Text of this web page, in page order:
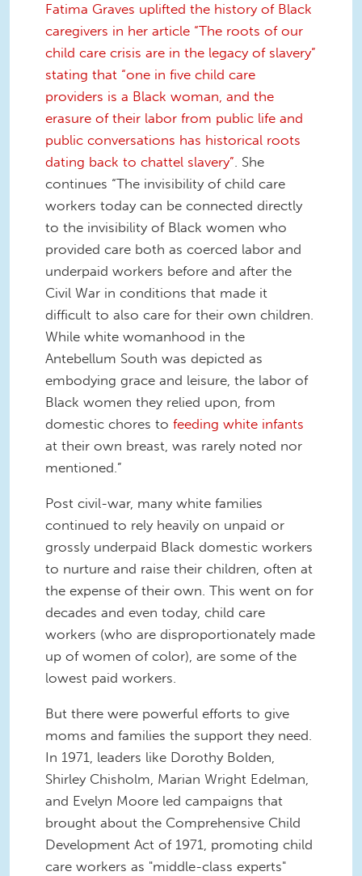
Fatima Graves uplifted the history of Black
caregivers in her article “The roots of our
child care crisis are in the legacy of slavery”
stating that “one in five child care
providers is a Black woman, and the
erasure of their labor from public life and
public conversations has historical roots
dating back to chattel slavery”. She
continues “The invisibility of child care
workers today can be connected directly
to the invisibility of Black women who
provided care both as coerced labor and
underpaid workers before and after the
Civil War in conditions that made it
difficult to also care for their own children.
While white womanhood in the
Antebellum South was depicted as
embodying grace and leisure, the labor of
Black women they relied upon, from
domestic chores to feeding white infants
at their own breast, was rarely noted nor
mentioned.”
Post civil-war, many white families
continued to rely heavily on unpaid or
grossly underpaid Black domestic workers
to nurture and raise their children, often at
the expense of their own. This went on for
decades and even today, child care
workers (who are disproportionately made
up of women of color), are some of the
lowest paid workers.
But there were powerful efforts to give
moms and families the support they need.
In 1971, leaders like Dorothy Bolden,
Shirley Chisholm, Marian Wright Edelman,
and Evelyn Moore led campaigns that
brought about the Comprehensive Child
Development Act of 1971, promoting child
care workers as "middle-class experts"